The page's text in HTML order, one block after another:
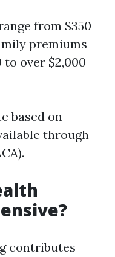
from $350
premiums
to over $2,000
based on
through
contributes